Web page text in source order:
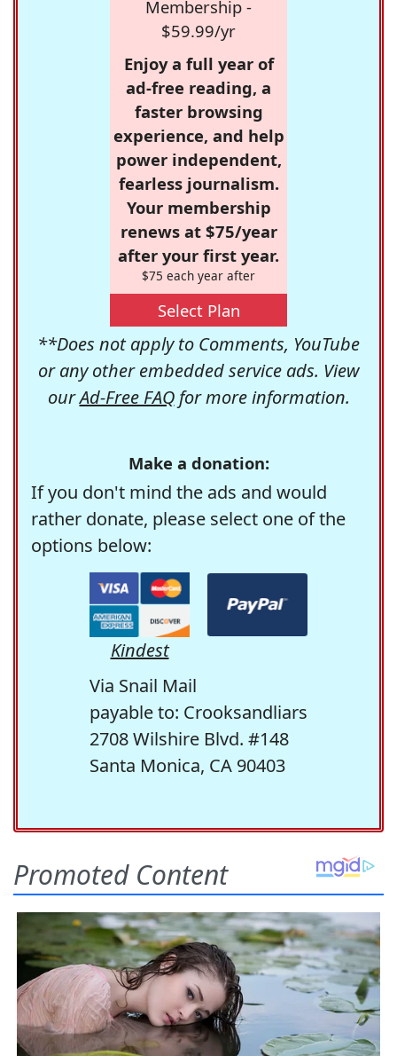
Membership -
$59.99/yr
Enjoy a full year of
ad-free reading, a
faster browsing
experience, and help
power independent,
fearless journalism.
Your membership
renews at $75/year
after your first year.
$75 each year after
Select Plan
**Does not apply to Comments, YouTube
or any other embedded service ads. View
ourAd-Free FAQfor more information.
Make a donation:
If you don't mind the ads and would
rather donate, please select one of the
options below:
Kindest
Via Snail Mail
payable to: Crooksandliars
2708 Wilshire Blvd. #148
Santa Monica, CA 90403